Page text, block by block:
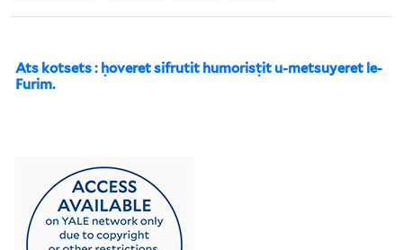
Ats kotsets : ḥoveret sifrutit humorisṭit u-metsuyeret le-
Furim.